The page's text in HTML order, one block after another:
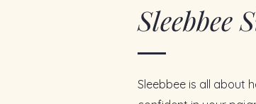
Why You’ll Love It:
Lightweight
Cooling touch
Sleebbee
Sleebbee is all about